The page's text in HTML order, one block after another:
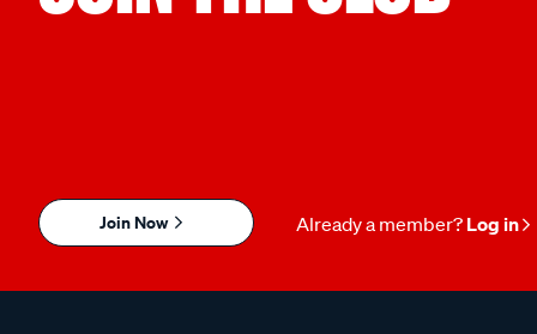
Join Now Already a member? Log in